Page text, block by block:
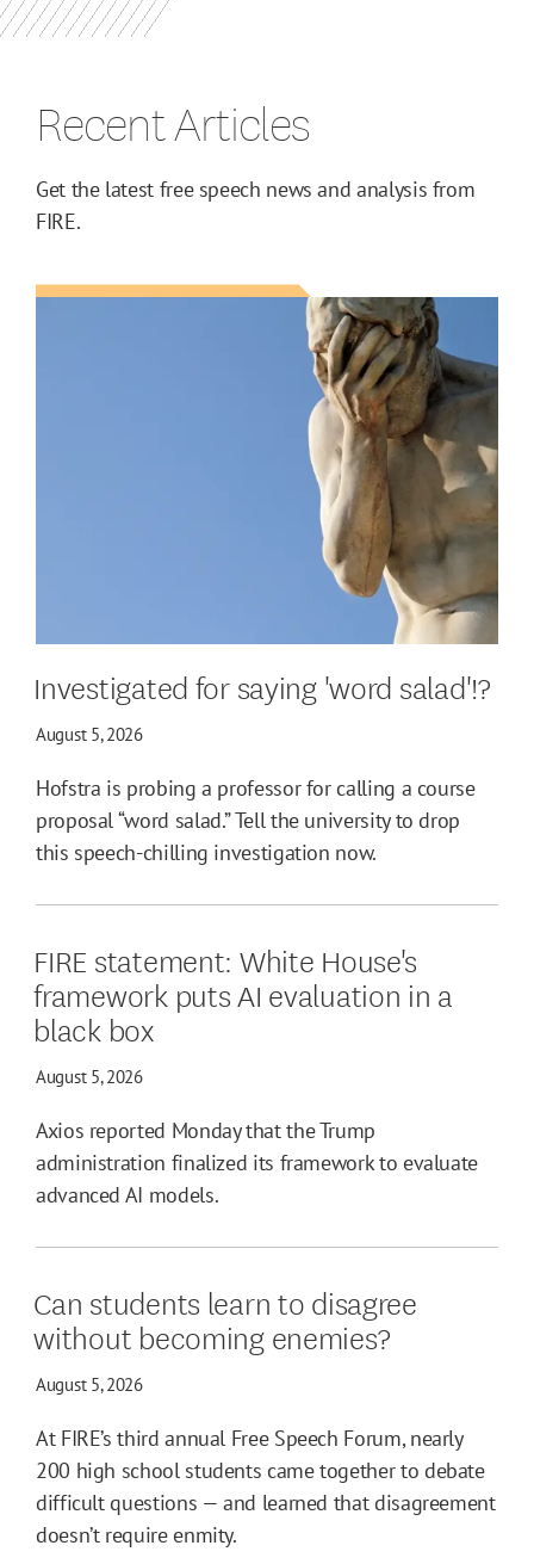
Recent Articles
Get the latest free speech news and analysis from
FIRE.
Investigated for saying 'word salad'!?
August 5, 2026
Hofstra is probing a professor for calling a course
proposal “word salad.” Tell the university to drop
this speech-chilling investigation now.
FIRE statement: White House's
framework puts AI evaluation in a
black box
August 5, 2026
Axios reported Monday that the Trump
administration finalized its framework to evaluate
advanced AI models.
Can students learn to disagree
without becoming enemies?
August 5, 2026
At FIRE’s third annual Free Speech Forum, nearly
200 high school students came together to debate
difficult questions — and learned that disagreement
doesn’t require enmity.